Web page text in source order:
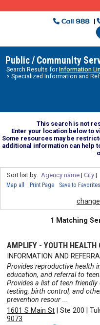
Public / Community
Search Results for Information
> Specialized Information and
This search is not
Enter your location below to
Some resources may be
additional information can help
Sort list by: Agency name| City|
Map all Print Page Save to Favorites
1 Matching
AMPLIFY - YOUTH HEALTH
INFORMATION AND
Provides reproductive health
education, and referral to
Provides a list of teen
testing, birth control, and
prevention resour ...
1601 S Main St |Ste 200 |
9073